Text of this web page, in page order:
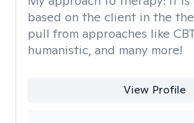
based on the client in the
pull from approaches like
humanistic, and many more!
View Profile